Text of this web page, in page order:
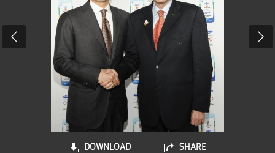
DOWNLOAD SHARE